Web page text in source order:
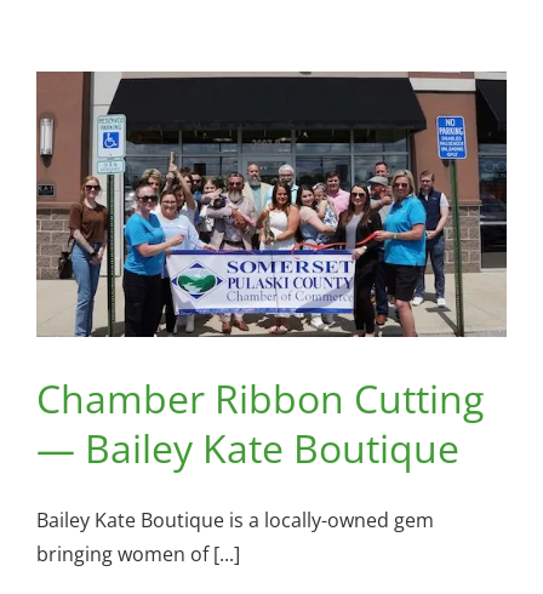
The
Lucky
Chamber Ribbon Cutting
— Bailey Kate Boutique
Bailey Kate Boutique is a locally-owned gem
bringing women of [...]